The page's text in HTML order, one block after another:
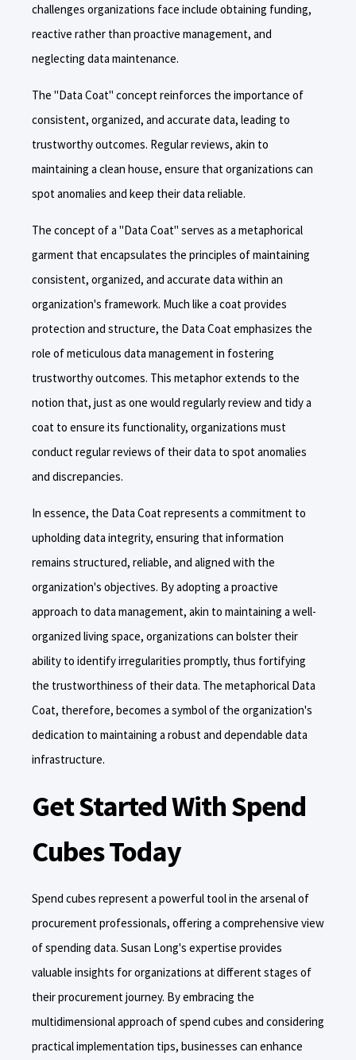
challenges organizations face include obtaining funding,
reactive rather than proactive management, and
neglecting data maintenance.
The "Data Coat" concept reinforces the importance of
consistent, organized, and accurate data, leading to
trustworthy outcomes. Regular reviews, akin to
maintaining a clean house, ensure that organizations can
spot anomalies and keep their data reliable.
The concept of a "Data Coat" serves as a metaphorical
garment that encapsulates the principles of maintaining
consistent, organized, and accurate data within an
organization's framework. Much like a coat provides
protection and structure, the Data Coat emphasizes the
role of meticulous data management in fostering
trustworthy outcomes. This metaphor extends to the
notion that, just as one would regularly review and tidy a
coat to ensure its functionality, organizations must
conduct regular reviews of their data to spot anomalies
and discrepancies.
In essence, the Data Coat represents a commitment to
upholding data integrity, ensuring that information
remains structured, reliable, and aligned with the
organization's objectives. By adopting a proactive
approach to data management, akin to maintaining a well-
organized living space, organizations can bolster their
ability to identify irregularities promptly, thus fortifying
the trustworthiness of their data. The metaphorical Data
Coat, therefore, becomes a symbol of the organization's
dedication to maintaining a robust and dependable data
infrastructure.
Get Started With Spend
Cubes Today
Spend cubes represent a powerful tool in the arsenal of
procurement professionals, offering a comprehensive view
of spending data. Susan Long's expertise provides
valuable insights for organizations at different stages of
their procurement journey. By embracing the
multidimensional approach of spend cubes and considering
practical implementation tips, businesses can enhance